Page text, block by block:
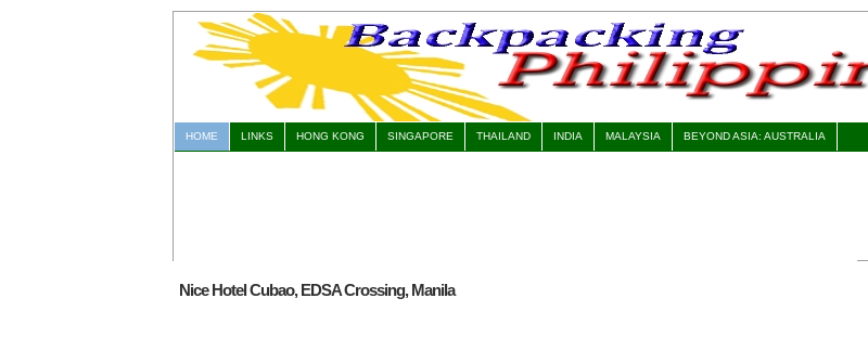
HOME LINKS HONG KONG SINGAPORE THAILAND INDIA MALAYSIA BEYOND ASIA: AUSTRALIA
Nice Hotel Cubao, EDSA Crossing, Manila